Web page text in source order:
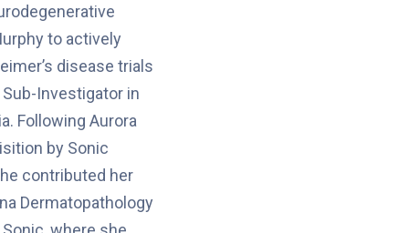
to actively
disease trials
Investigator in
Following Aurora
by Sonic
contributed her
Dermatopathology